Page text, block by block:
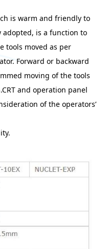
is warm and friendly to
is a function to
tools moved as per
Forward or backward
moving of the tools
and operation panel
of the operators’